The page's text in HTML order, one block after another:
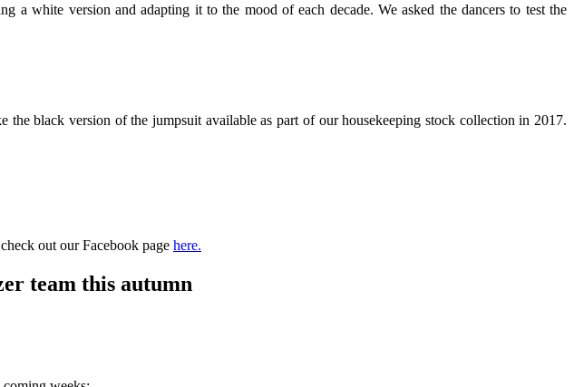
a white version and adapting it to the mood of each decade. We asked the dancers to test the
black version of the jumpsuit available as part of our housekeeping stock collection in 2017.
out our Facebook page here.
team this autumn